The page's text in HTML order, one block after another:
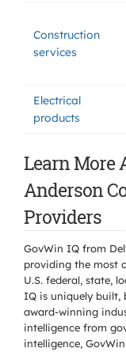
Construction
services
Electrical
products
Learn More
Anderson
Providers
GovWin IQ from
providing the most
U.S. federal, state,
IQ is uniquely built,
award-winning
intelligence from
intelligence,